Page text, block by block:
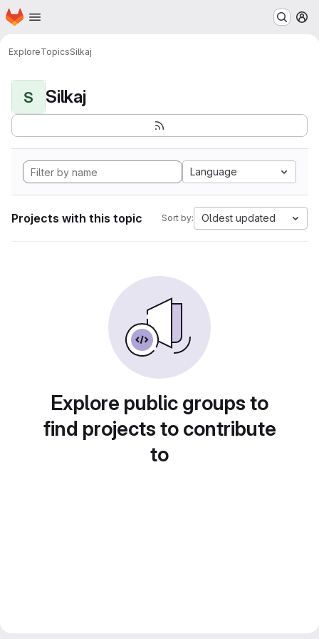
Skip to main content
Homepage
ExploreTopicsSilkaj
S Silkaj
Language
Projects with this topic Sort by: Oldest updated
Explore public groups to
find projects to contribute
to